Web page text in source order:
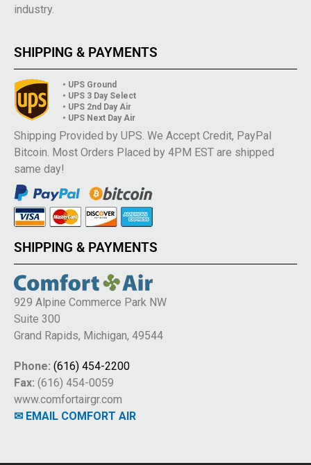
industry.
SHIPPING & PAYMENTS
• UPS Ground
• UPS 3 Day Select
• UPS 2nd Day Air
• UPS Next Day Air
Shipping Provided by UPS. We Accept Credit, PayPal
Bitcoin. Most Orders Placed by 4PM EST are shipped
same day!
SHIPPING & PAYMENTS
929 Alpine Commerce Park NW
Suite 300
Grand Rapids, Michigan, 49544
Phone: (616) 454-2200
Fax: (616) 454-0059
www.comfortairgr.com
✉ EMAIL COMFORT AIR